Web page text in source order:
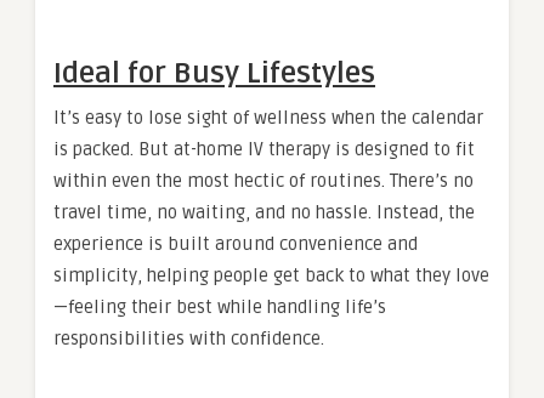
Ideal for Busy Lifestyles
It’s easy to lose sight of wellness when the calendar
is packed. But at-home IV therapy is designed to fit
within even the most hectic of routines. There’s no
travel time, no waiting, and no hassle. Instead, the
experience is built around convenience and
simplicity, helping people get back to what they love
—feeling their best while handling life’s
responsibilities with confidence.